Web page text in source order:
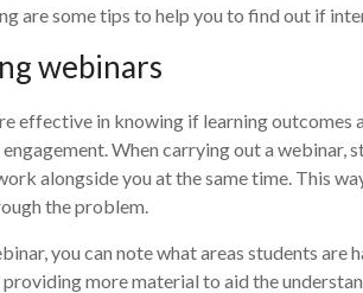
are some tips to help you to find out if
webinars
effective in knowing if learning outcomes
When carrying out a webinar,
alongside you at the same time. This
the problem.
you can note what areas students
more material to aid the